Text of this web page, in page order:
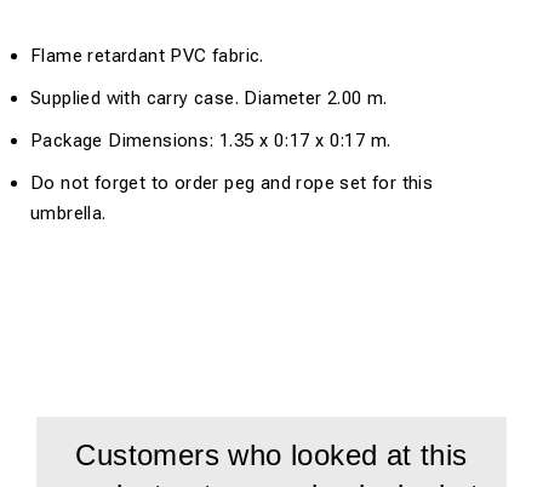
Flame retardant PVC fabric.
Supplied with carry case. Diameter 2.00 m.
Package Dimensions: 1.35 x 0:17 x 0:17 m.
Do not forget to order peg and rope set for this
umbrella.
Customers who looked at this